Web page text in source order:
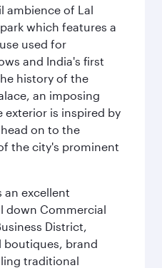
ambience of Lal
which features a
used for
and India's first
history of the
an imposing
exterior is inspired by
on to the
the city's prominent
an excellent
down Commercial
District,
boutiques, brand
traditional